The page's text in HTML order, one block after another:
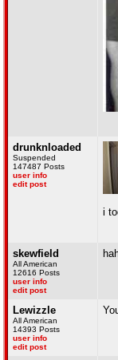
drunknloaded
Suspended
147487 Posts
user info
edit post
i
skewfield
All American
12616 Posts
user info
edit post
Lewizzle
All American
14393 Posts
user info
edit post